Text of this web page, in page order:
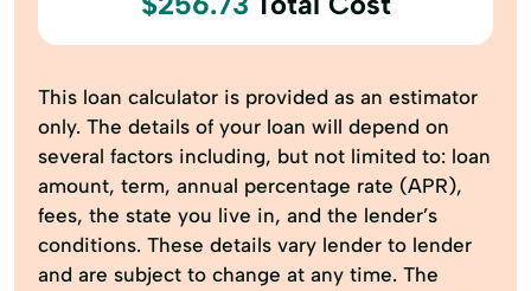
This loan calculator is provided as an estimator
only. The details of your loan will depend on
several factors including, but not limited to: loan
amount, term, annual percentage rate (APR),
fees, the state you live in, and the lender’s
conditions. These details vary lender to lender
and are subject to change at any time. The